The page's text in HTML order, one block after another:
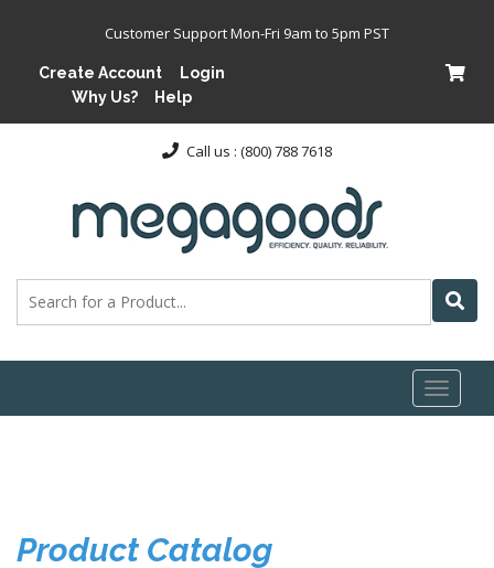
Customer Support Mon-Fri 9am to 5pm PST
Create Account
Login
Why Us?
Help
Call us : (800) 788 7618
Toggle
Product Catalog